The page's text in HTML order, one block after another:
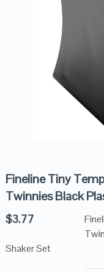
Fineline Tiny
Twinnies Black
$3.77
Shaker Set